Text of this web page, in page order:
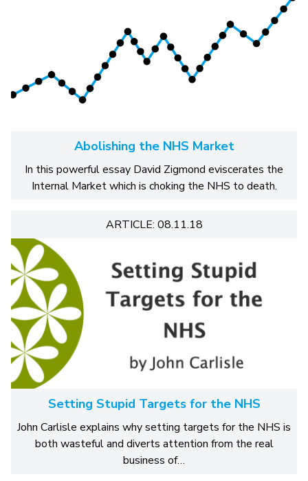
Abolishing the NHS Market
In this powerful essay David Zigmond eviscerates the
Internal Market which is choking the NHS to death.
ARTICLE: 08.11.18
Setting Stupid Targets for the NHS
John Carlisle explains why setting targets for the NHS is
both wasteful and diverts attention from the real
business of…